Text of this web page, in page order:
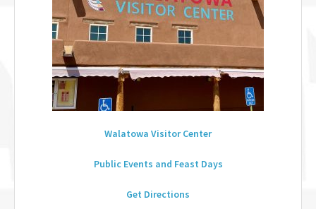
Walatowa Visitor Center
Public Events and Feast Days
Get Directions